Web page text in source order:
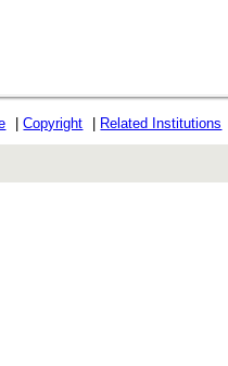
|Copyright Related Institutions